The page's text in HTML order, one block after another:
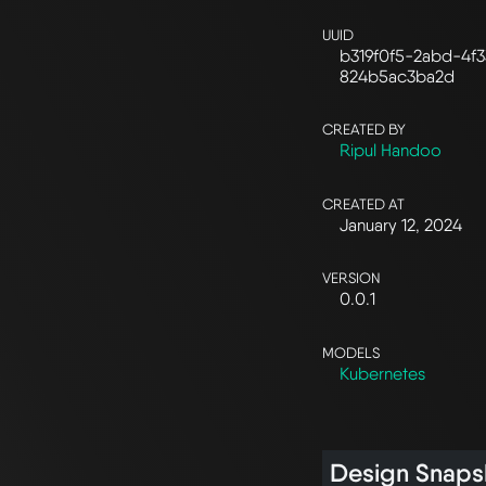
UUID
b319f0f5-2abd-
824b5ac3ba2d
CREATED BY
Ripul Handoo
CREATED AT
January 12, 2024
VERSION
0.0.1
MODELS
Kubernetes
Design